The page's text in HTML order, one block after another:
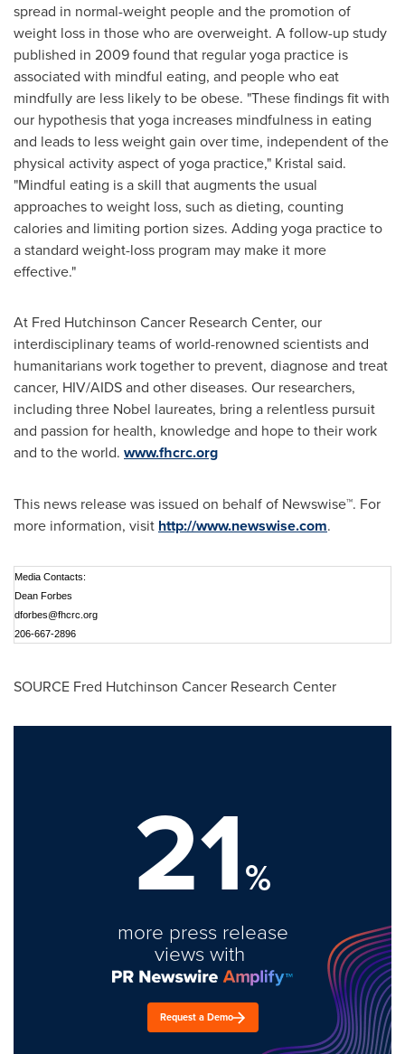
spread in normal-weight people and the promotion of
weight loss in those who are overweight. A follow-up study
published in 2009 found that regular yoga practice is
associated with mindful eating, and people who eat
mindfully are less likely to be obese. "These findings fit with
our hypothesis that yoga increases mindfulness in eating
and leads to less weight gain over time, independent of the
physical activity aspect of yoga practice," Kristal said.
"Mindful eating is a skill that augments the usual
approaches to weight loss, such as dieting, counting
calories and limiting portion sizes. Adding yoga practice to
a standard weight-loss program may make it more
effective."
At Fred Hutchinson Cancer Research Center, our
interdisciplinary teams of world-renowned scientists and
humanitarians work together to prevent, diagnose and treat
cancer, HIV/AIDS and other diseases. Our researchers,
including three Nobel laureates, bring a relentless pursuit
and passion for health, knowledge and hope to their work
and to the world. www.fhcrc.org
This news release was issued on behalf of Newswise™. For
more information, visit http://www.newswise.com.
Media Contacts:
Dean Forbes
dforbes@fhcrc.org
206-667-2896
SOURCE Fred Hutchinson Cancer Research Center
21%
more press release
views with
Request a Demo